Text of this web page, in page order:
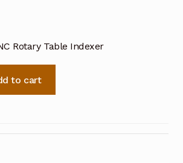
Rotary Table Indexer
to cart